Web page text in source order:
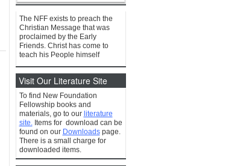
The NFF exists to preach the
Christian Message that was
proclaimed by the Early
Friends. Christ has come to
teach his People himself
Visit Our Literature Site
To find New Foundation
Fellowship books and
materials, go to our literature
site.Items for download can be
found on our Downloadspage.
There is a small charge for
downloaded items.